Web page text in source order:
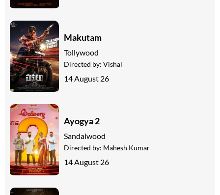
Makutam
Tollywood
Directed by: Vishal
14 August 26
Ayogya 2
Sandalwood
Directed by: Mahesh Kumar
14 August 26